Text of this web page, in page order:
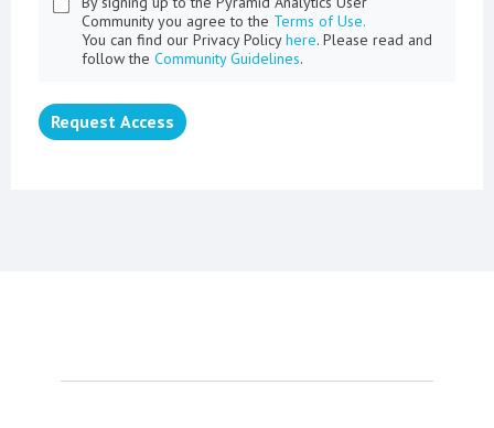
Community you agree to the Terms of Use.
You can find our Privacy Policyhere. Please read and
follow the Community Guidelines.
Request Access